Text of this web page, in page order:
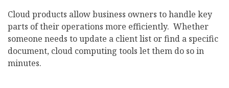
Cloud products allow business owners to handle key
parts of their operations more efficiently. Whether
someone needs to update a client list or find a specific
document, cloud computing tools let them do so in
minutes.